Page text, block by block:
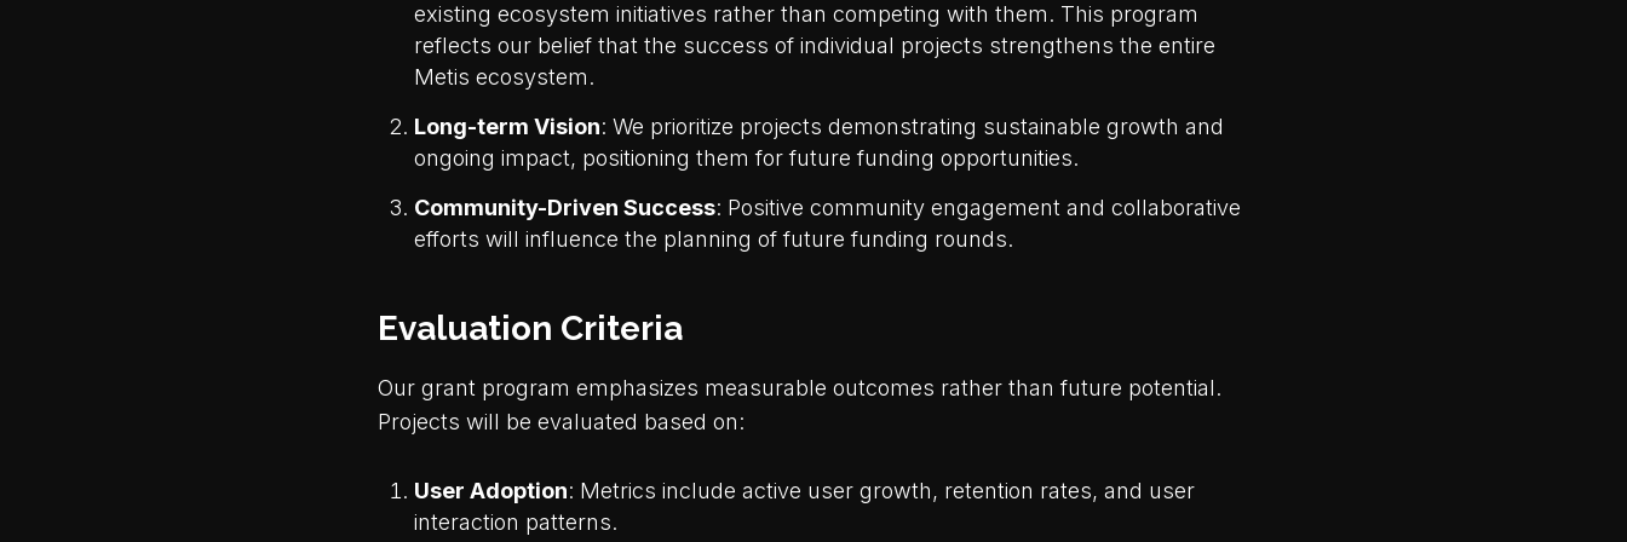
existing ecosystem initiatives rather than competing with them. This program
reflects our belief that the success of individual projects strengthens the entire
Metis ecosystem.
Long-term Vision: We prioritize projects demonstrating sustainable growth and
ongoing impact, positioning them for future funding opportunities.
Community-Driven Success: Positive community engagement and collaborative
efforts will influence the planning of future funding rounds.
Evaluation Criteria
Our grant program emphasizes measurable outcomes rather than future potential.
Projects will be evaluated based on:
User Adoption: Metrics include active user growth, retention rates, and user
interaction patterns.